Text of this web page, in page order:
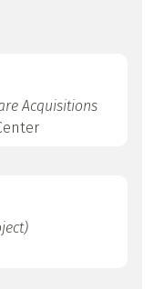
Acquisitions